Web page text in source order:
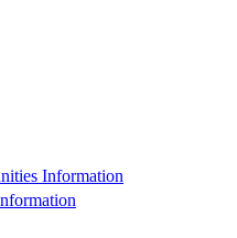
Information